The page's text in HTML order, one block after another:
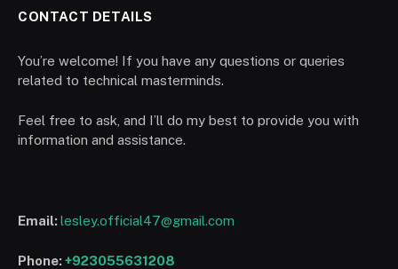
CONTACT DETAILS
You’re welcome! If you have any questions or queries
related to technical masterminds.
Feel free to ask, and I’ll do my best to provide you with
information and assistance.
Email:lesley.official47@gmail.com
Phone:+923055631208